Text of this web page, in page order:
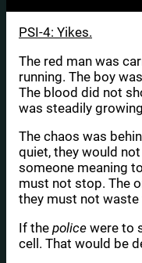
PSI-4: Yikes.
The red man was
running. The boy
The blood did not
was steadily
The chaos was
quiet, they would
someone meaning
must not stop. The
they must not waste
If the police were to
cell. That would be